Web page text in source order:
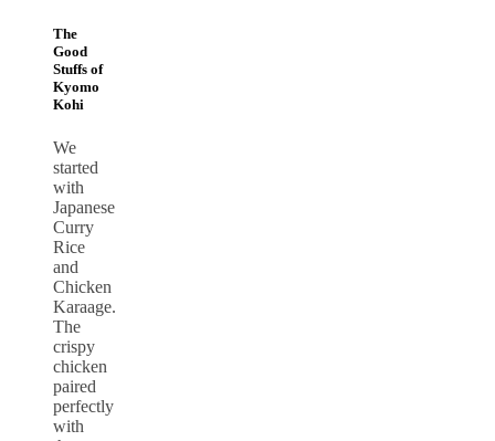
The
Good
Stuffs of
Kyomo
Kohi
We
started
with
Japanese
Curry
Rice
and
Chicken
Karaage.
The
crispy
chicken
paired
perfectly
with